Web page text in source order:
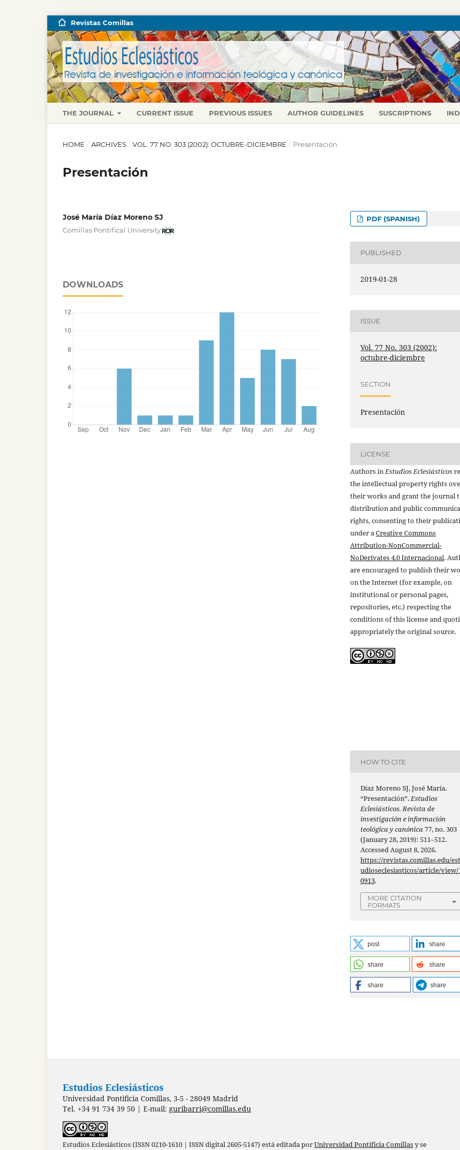
THE JOURNAL CURRENT ISSUE PREVIOUS ISSUES AUTHOR GUIDELINES SUSCRIPTIONS
Revistas Comillas
HOME / ARCHIVES / VOL. 77 NO. 303 (2002): OCTUBRE-DICIEMBRE / Presentación
Presentación
José María Díaz Moreno SJ
Comillas Pontifical University
DOWNLOADS
PDF (SPANISH)
PUBLISHED
2019-01-28
ISSUE
Vol. 77 No. 303 (2002):
octubre-diciembre
SECTION
Presentación
LICENSE
Authors inEstudios Eclesiásticos
the intellectual property rights
their works and grant the journal
distribution and public
rights, consenting to their
under aCreative Commons
Attribution-NonCommercial-
NoDerivates 4.0 Internacional.
are encouraged to publish their
on the Internet (for example, on
institutional or personal pages,
repositories, etc.) respecting the
conditions of this license and
appropriately the original source.
HOW TO CITE
Díaz Moreno SJ, José María.
“Presentación”.Estudios
Eclesiásticos. Revista de
investigación e información
teológica y canónica77, no. 303
(January 28, 2019): 511–512.
Accessed August 8, 2026.
https://revistas.comillas.edu/
udioseclesiasticos/article/view/
0913.
MORE CITATION
FORMATS
post share
share share
share share
Estudios Eclesiásticos
Universidad Pontificia Comillas, 3-5 - 28049 Madrid
Tel. +34 91 734 39 50 | E-mail: guribarri@comillas.edu
Estudios Eclesiásticos (ISSN 0210-1610 | ISSN digital 2605-5147) está editada porUniversidad Pontificia Comillasy se